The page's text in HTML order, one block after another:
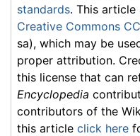
standards. This
Creative Commons
sa), which may be
proper attribution.
this license that can
Encyclopedia
contributors of the
this article click here